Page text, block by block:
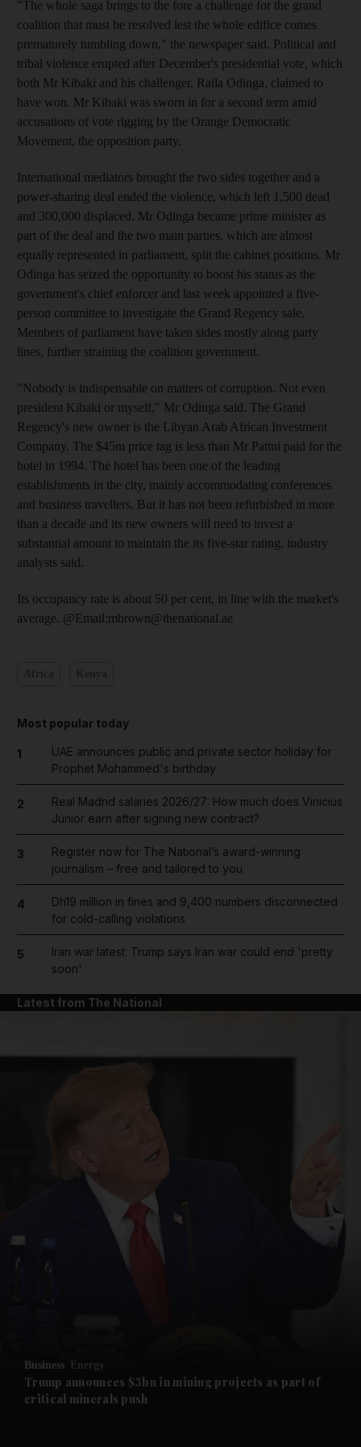
Future submenu
"The whole saga brings to the fore a challenge for the grand
coalition that must be resolved lest the whole edifice comes
prematurely tumbling down," the newspaper said. Political and
tribal violence erupted after December's presidential vote, which
both Mr Kibaki and his challenger, Raila Odinga, claimed to
have won. Mr Kibaki was sworn in for a second term amid
accusations of vote rigging by the Orange Democratic
Movement, the opposition party.
International mediators brought the two sides together and a
power-sharing deal ended the violence, which left 1,500 dead
and 300,000 displaced. Mr Odinga became prime minister as
part of the deal and the two main parties, which are almost
equally represented in parliament, split the cabinet positions. Mr
Odinga has seized the opportunity to boost his status as the
government's chief enforcer and last week appointed a five-
person committee to investigate the Grand Regency sale.
Members of parliament have taken sides mostly along party
lines, further straining the coalition government.
"Nobody is indispensable on matters of corruption. Not even
president Kibaki or myself," Mr Odinga said. The Grand
Regency's new owner is the Libyan Arab African Investment
Company. The $45m price tag is less than Mr Pattni paid for the
hotel in 1994. The hotel has been one of the leading
establishments in the city, mainly accommodating conferences
and business travellers. But it has not been refurbished in more
than a decade and its new owners will need to invest a
substantial amount to maintain the its five-star rating, industry
analysts said.
Its occupancy rate is about 50 per cent, in line with the market's
average. @Email:mbrown@thenational.ae
Most popular today
1
UAE announces public and private sector holiday for
Prophet Mohammed's birthday
2
Real Madrid salaries 2026/27: How much does Vinicius
Junior earn after signing new contract?
3
Register now for The National’s award-winning
journalism – free and tailored to you
4
Dh19 million in fines and 9,400 numbers disconnected
for cold-calling violations
5
Iran war latest: Trump says Iran war could end 'pretty
soon'
Latest from The National
Business Energy
Trump announces $3bn in mining projects as part of
critical minerals push